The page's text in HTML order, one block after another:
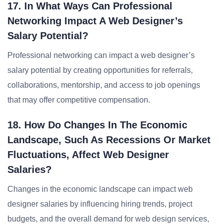
17. In What Ways Can Professional
Networking Impact A Web Designer’s
Salary Potential?
Professional networking can impact a web designer’s
salary potential by creating opportunities for referrals,
collaborations, mentorship, and access to job openings
that may offer competitive compensation.
18. How Do Changes In The Economic
Landscape, Such As Recessions Or Market
Fluctuations, Affect Web Designer
Salaries?
Changes in the economic landscape can impact web
designer salaries by influencing hiring trends, project
budgets, and the overall demand for web design services,